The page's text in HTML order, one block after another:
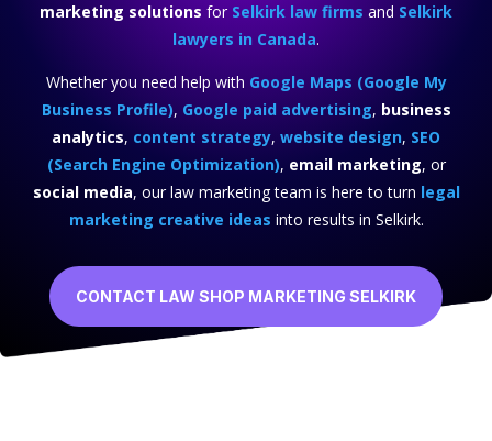
marketing solutions for Selkirk law firms and Selkirk
lawyers in Canada.
Whether you need help with Google Maps (Google My
Business Profile), Google paid advertising, business
analytics, content strategy, website design, SEO
(Search Engine Optimization), email marketing, or
social media, our law marketing team is here to turn legal
marketing creative ideas into results in Selkirk.
CONTACT LAW SHOP MARKETING SELKIRK